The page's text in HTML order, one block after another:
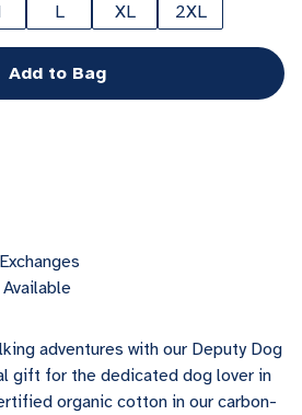
L XL 2XL
Add to Bag
adventures with our Deputy Dog
gift for the dedicated dog lover in
organic cotton in our carbon-